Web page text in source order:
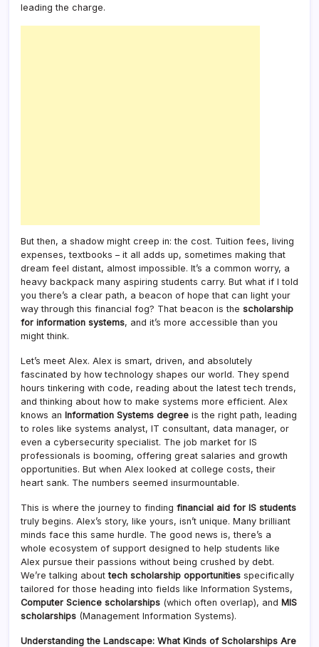
leading the charge.
But then, a shadow might creep in: the cost. Tuition fees, living
expenses, textbooks – it all adds up, sometimes making that
dream feel distant, almost impossible. It’s a common worry, a
heavy backpack many aspiring students carry. But what if I told
you there’s a clear path, a beacon of hope that can light your
way through this financial fog? That beacon is the scholarship
for information systems, and it’s more accessible than you
might think.
Let’s meet Alex. Alex is smart, driven, and absolutely
fascinated by how technology shapes our world. They spend
hours tinkering with code, reading about the latest tech trends,
and thinking about how to make systems more efficient. Alex
knows an Information Systems degree is the right path, leading
to roles like systems analyst, IT consultant, data manager, or
even a cybersecurity specialist. The job market for IS
professionals is booming, offering great salaries and growth
opportunities. But when Alex looked at college costs, their
heart sank. The numbers seemed insurmountable.
This is where the journey to finding financial aid for IS students
truly begins. Alex’s story, like yours, isn’t unique. Many brilliant
minds face this same hurdle. The good news is, there’s a
whole ecosystem of support designed to help students like
Alex pursue their passions without being crushed by debt.
We’re talking abouttech scholarship opportunities specifically
tailored for those heading into fields like Information Systems,
Computer Science scholarships (which often overlap), and MIS
scholarships (Management Information Systems).
Understanding the Landscape: What Kinds of Scholarships Are